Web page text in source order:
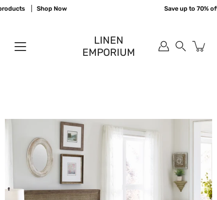
Skip
to
Shop Now Save up to 70% off
LINEN
EMPORIUM
Open
lightbox